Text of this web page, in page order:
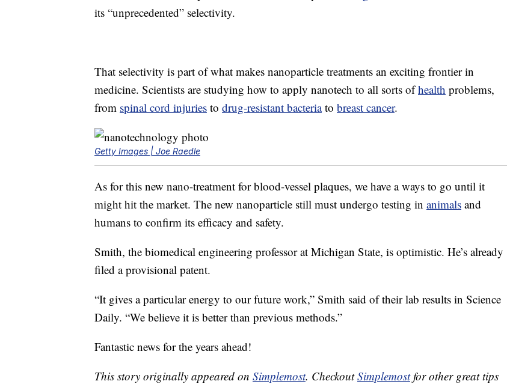
its “unprecedented” selectivity.
That selectivity is part of what makes nanoparticle treatments an exciting frontier in
medicine. Scientists are studying how to apply nanotech to all sorts ofhealth problems,
from spinal cord injuries to drug-resistant bacteriato breast cancer.
Getty Images | Joe Raedle
As for this new nano-treatment for blood-vessel plaques, we have a ways to go until it
might hit the market. The new nanoparticle still must undergo testing in animals and
humans to confirm its efficacy and safety.
Smith, the biomedical engineering professor at Michigan State, is optimistic. He’s already
filed a provisional patent.
“It gives a particular energy to our future work,” Smith said of their lab results in Science
Daily. “We believe it is better than previous methods.”
Fantastic news for the years ahead!
This story originally appeared on Simplemost. CheckoutSimplemostfor other great tips